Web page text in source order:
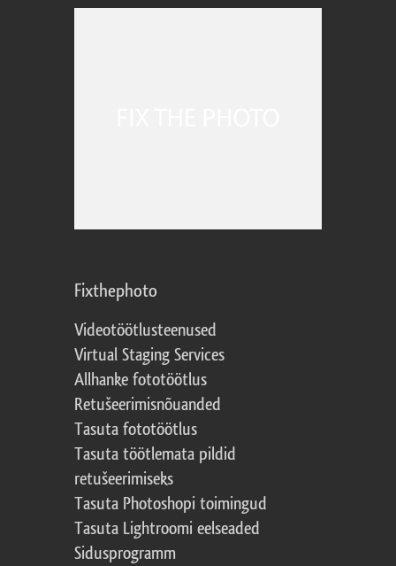
Fixthephoto
Videotöötlusteenused
Virtual Staging Services
Allhanke fototöötlus
Retušeerimisnõuanded
Tasuta fototöötlus
Tasuta töötlemata pildid
retušeerimiseks
Tasuta Photoshopi toimingud
Tasuta Lightroomi eelseaded
Sidusprogramm